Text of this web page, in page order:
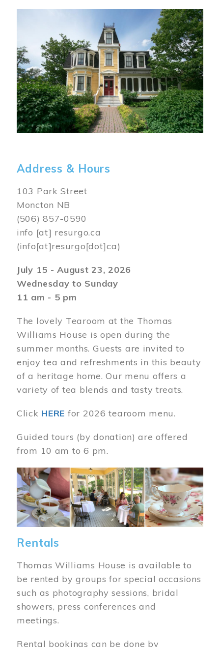
Address & Hours
103 Park Street
Moncton NB
(506) 857-0590
info [at] resurgo.ca
(info[at]resurgo[dot]ca)
July 15 - August 23, 2026
Wednesday to Sunday
11 am - 5 pm
The lovely Tearoom at the Thomas
Williams House is open during the
summer months. Guests are invited to
enjoy tea and refreshments in this beauty
of a heritage home. Our menu offers a
variety of tea blends and tasty treats.
Click HERE for 2026 tearoom menu.
Guided tours (by donation) are offered
from 10 am to 6 pm.
Image
Rentals
Thomas Williams House is available to
be rented by groups for special occasions
such as photography sessions, bridal
showers, press conferences and
meetings.
Rental bookings can be done by